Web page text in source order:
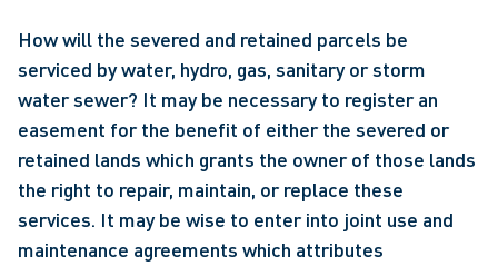
How will the severed and retained parcels be
serviced by water, hydro, gas, sanitary or storm
water sewer? It may be necessary to register an
easement for the benefit of either the severed or
retained lands which grants the owner of those lands
the right to repair, maintain, or replace these
services. It may be wise to enter into joint use and
maintenance agreements which attributes